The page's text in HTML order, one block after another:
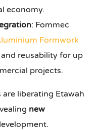
economy.
: Fommec
Formwork
reusability for up
projects.
liberating Etawah
new